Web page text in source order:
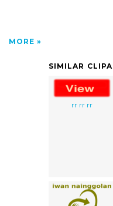
MORE
SIMILAR
rr rr rr